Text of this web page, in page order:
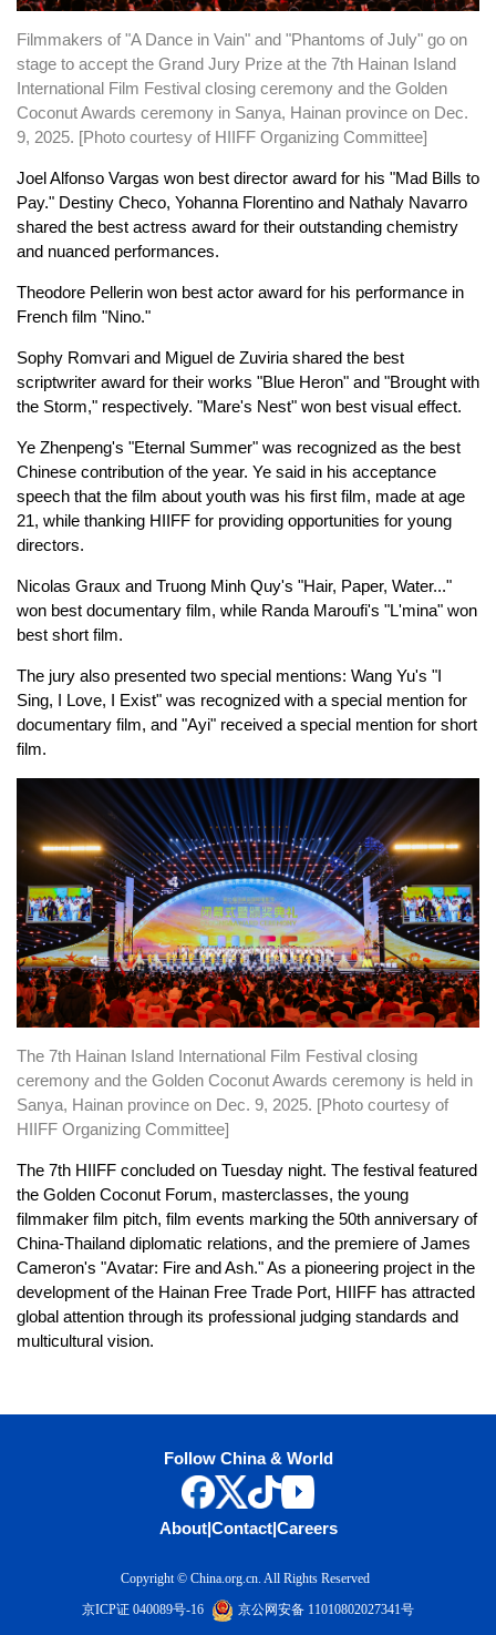
Filmmakers of "A Dance in Vain" and "Phantoms of July" go on
stage to accept the Grand Jury Prize at the 7th Hainan Island
International Film Festival closing ceremony and the Golden
Coconut Awards ceremony in Sanya, Hainan province on Dec.
9, 2025. [Photo courtesy of HIIFF Organizing Committee]
Joel Alfonso Vargas won best director award for his "Mad Bills to
Pay." Destiny Checo, Yohanna Florentino and Nathaly Navarro
shared the best actress award for their outstanding chemistry
and nuanced performances.
Theodore Pellerin won best actor award for his performance in
French film "Nino."
Sophy Romvari and Miguel de Zuviria shared the best
scriptwriter award for their works "Blue Heron" and "Brought with
the Storm," respectively. "Mare's Nest" won best visual effect.
Ye Zhenpeng's "Eternal Summer" was recognized as the best
Chinese contribution of the year. Ye said in his acceptance
speech that the film about youth was his first film, made at age
21, while thanking HIIFF for providing opportunities for young
directors.
Nicolas Graux and Truong Minh Quy's "Hair, Paper, Water..."
won best documentary film, while Randa Maroufi's "L'mina" won
best short film.
The jury also presented two special mentions: Wang Yu's "I
Sing, I Love, I Exist" was recognized with a special mention for
documentary film, and "Ayi" received a special mention for short
film.
The 7th Hainan Island International Film Festival closing
ceremony and the Golden Coconut Awards ceremony is held in
Sanya, Hainan province on Dec. 9, 2025. [Photo courtesy of
HIIFF Organizing Committee]
The 7th HIIFF concluded on Tuesday night. The festival featured
the Golden Coconut Forum, masterclasses, the young
filmmaker film pitch, film events marking the 50th anniversary of
China-Thailand diplomatic relations, and the premiere of James
Cameron's "Avatar: Fire and Ash." As a pioneering project in the
development of the Hainan Free Trade Port, HIIFF has attracted
global attention through its professional judging standards and
multicultural vision.
Follow China & World
About|Contact|Careers
Copyright © China.org.cn. All Rights Reserved
京ICP证 040089号-16
京公网安备 11010802027341号